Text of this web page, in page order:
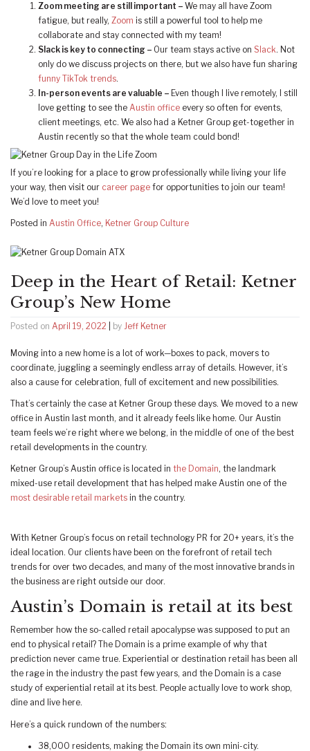
Zoom meeting are still important – We may all have Zoom
fatigue, but really, Zoom is still a powerful tool to help me
collaborate and stay connected with my team!
Slack is key to connecting – Our team stays active on Slack. Not
only do we discuss projects on there, but we also have fun sharing
funny TikTok trends.
In-person events are valuable – Even though I live remotely, I still
love getting to see the Austin office every so often for events,
client meetings, etc. We also had a Ketner Group get-together in
Austin recently so that the whole team could bond!
If you’re looking for a place to grow professionally while living your life
your way, then visit our career page for opportunities to join our team!
We’d love to meet you!
Posted in Austin Office, Ketner Group Culture
Deep in the Heart of Retail: Ketner
Group’s New Home
Posted on April 19, 2022 by Jeff Ketner
Moving into a new home is a lot of work—boxes to pack, movers to
coordinate, juggling a seemingly endless array of details. However, it’s
also a cause for celebration, full of excitement and new possibilities.
That’s certainly the case at Ketner Group these days. We moved to a new
office in Austin last month, and it already feels like home. Our Austin
team feels we’re right where we belong, in the middle of one of the best
retail developments in the country.
Ketner Group’s Austin office is located in the Domain, the landmark
mixed-use retail development that has helped make Austin one of the
most desirable retail markets in the country.
With Ketner Group’s focus on retail technology PR for 20+ years, it’s the
ideal location. Our clients have been on the forefront of retail tech
trends for over two decades, and many of the most innovative brands in
the business are right outside our door.
Austin’s Domain is retail at its best
Remember how the so-called retail apocalypse was supposed to put an
end to physical retail? The Domain is a prime example of why that
prediction never came true. Experiential or destination retail has been all
the rage in the industry the past few years, and the Domain is a case
study of experiential retail at its best. People actually love to work shop,
dine and live here.
Here’s a quick rundown of the numbers:
38,000 residents, making the Domain its own mini-city.